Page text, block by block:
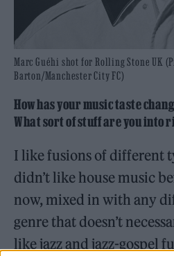
Marc Guéhi shot for Rolling Stone UK
Barton/Manchester City FC)
How has your music taste
What sort of stuff are you into
I like fusions of different
didn’t like house music
now, mixed in with any
genre that doesn’t
like jazz and jazz-gospel